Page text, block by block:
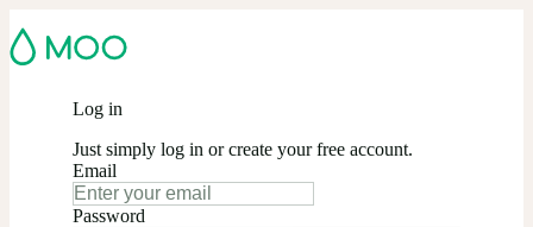
Log in
Just simply log in or create your free account.
Email
Password